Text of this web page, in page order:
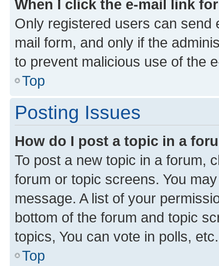
When I click the e-mail link
Only registered users can send
mail form, and only if the
to prevent malicious use of the
Top
Posting Issues
How do I post a topic in a
To post a new topic in a forum,
forum or topic screens. You
message. A list of your
bottom of the forum and topic
topics, You can vote in polls, etc.
Top